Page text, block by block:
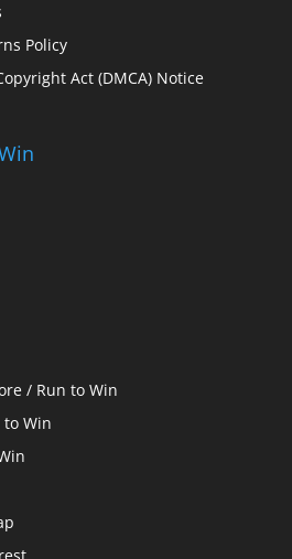
Policy
Act (DMCA) Notice
/ Run to Win
Win